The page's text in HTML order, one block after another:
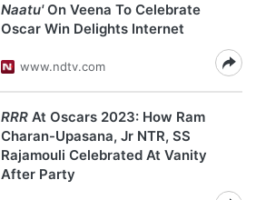
Naatu'On Veena To Celebrate
Oscar Win Delights Internet
www.ndtv.com
RRR At Oscars 2023: How Ram
Charan-Upasana, Jr NTR, SS
Rajamouli Celebrated At Vanity
After Party